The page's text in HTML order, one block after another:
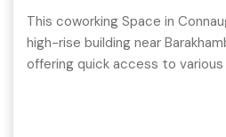
This coworking Space in
high-rise building near
offering quick access to